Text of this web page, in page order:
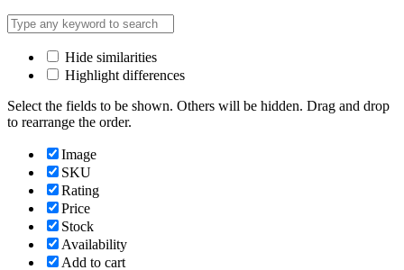
Hide similarities
Highlight differences
Select the fields to be shown. Others will be hidden. Drag and drop
to rearrange the order.
Image
SKU
Rating
Price
Stock
Availability
Add to cart